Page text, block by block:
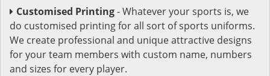
Customised Printing- Whatever your sports is, we
do customised printing for all sort of sports uniforms.
We create professional and unique attractive designs
for your team members with custom name, numbers
and sizes for every player.